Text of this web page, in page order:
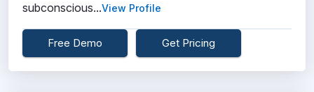
subconscious...View Profile
Free Demo Get Pricing